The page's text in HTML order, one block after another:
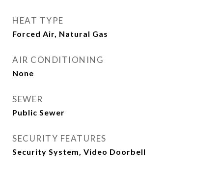
HEAT TYPE
Forced Air, Natural Gas
AIR CONDITIONING
None
SEWER
Public Sewer
SECURITY FEATURES
Security System, Video Doorbell